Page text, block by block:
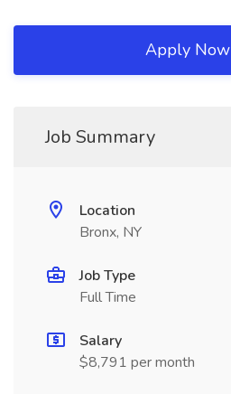
Apply Now
Job Summary
Location
Bronx, NY
Job Type
Full Time
Salary
$8,791 per month